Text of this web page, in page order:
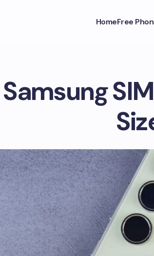
HomeFree
Samsung